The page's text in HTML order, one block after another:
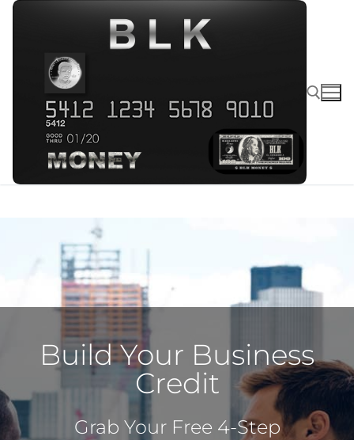
Build Your Business
Credit
Grab Your Free 4-Step